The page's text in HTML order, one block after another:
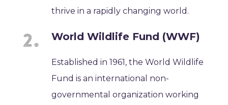
thrive in a rapidly changing world.
World Wildlife Fund (WWF)
Established in 1961, the World Wildlife
Fund is an international non-
governmental organization working